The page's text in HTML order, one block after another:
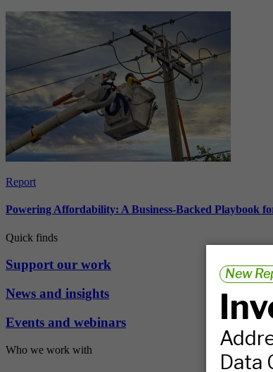
Report
Powering Affordability: A Business-Backed Playbook
Quick finds
Support our work
News and insights
Events and webinars
Who we work with